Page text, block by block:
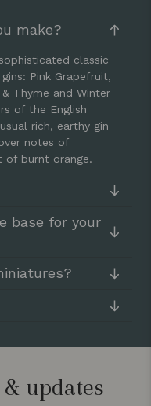
make?
classic
Pink Grapefruit,
Thyme and Winter
of the English
rich, earthy gin
notes of
of burnt orange.
base for your
updates